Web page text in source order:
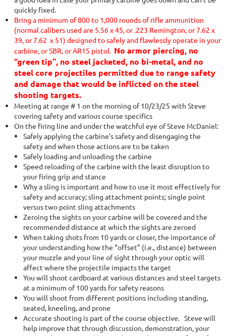
quickly fixed.
Bring a minimum of 800 to 1,000 rounds of rifle ammunition
(normal calibers used are 5.56 x 45, or .223 Remington, or 7.62 x
39, or 7.62 x 51) designed to safely and flawlessly operate in your
carbine, or SBR, or AR15 pistol. No armor piercing, no
“green tip”, no steel jacketed, no bi-metal, and no
steel core projectiles permitted due to range safety
and damage that would be inflicted on the steel
shooting targets.
Meeting at range # 1 on the morning of 10/23/25 with Steve
covering safety and various course specifics
On the firing line and under the watchful eye of Steve McDaniel:
Safely applying the carbine’s safety and disengaging the
safety and when those actions are to be taken
Safely loading and unloading the carbine
Speed reloading of the carbine with the least disruption to
your firing grip and stance
Why a sling is important and how to use it most effectively for
safety and accuracy; sling attachment points; single point
versus two point sling attachments
Zeroing the sights on your carbine will be covered and the
recommended distance at which the sights are zeroed
When taking shots from 10 yards or closer, the importance of
your understanding how the “offset” (i.e., distance) between
your muzzle and your line of sight through your optic will
affect where the projectile impacts the target
You will shoot cardboard at various distances and steel targets
at a minimum of 100 yards for safety reasons
You will shoot from different positions including standing,
seated, kneeling, and prone
Accurate shooting is part of the course objective. Steve will
help improve that through discussion, demonstration, your